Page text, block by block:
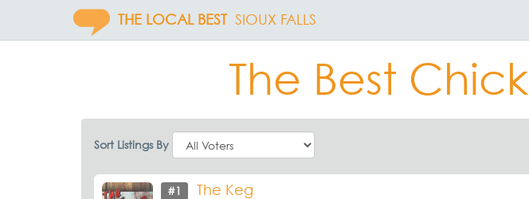
THE LOCAL BEST SIOUX FALLS
The Best
Sort Listings By
#1 The Keg